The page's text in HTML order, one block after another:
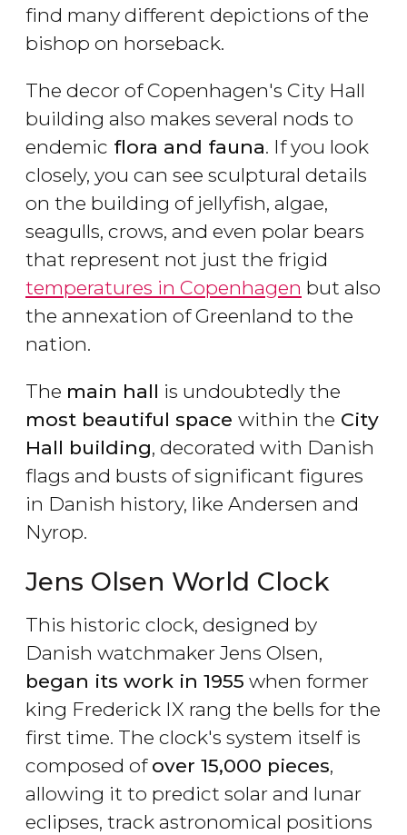
find many different depictions of the
bishop on horseback.
The decor of Copenhagen's City Hall
building also makes several nods to
endemic flora and fauna. If you look
closely, you can see sculptural details
on the building of jellyfish, algae,
seagulls, crows, and even polar bears
that represent not just the frigid
temperatures in Copenhagen but also
the annexation of Greenland to the
nation.
The main hall is undoubtedly the
most beautiful space within the City
Hall building, decorated with Danish
flags and busts of significant figures
in Danish history, like Andersen and
Nyrop.
Jens Olsen World Clock
This historic clock, designed by
Danish watchmaker Jens Olsen,
began its work in 1955 when former
king Frederick IX rang the bells for the
first time. The clock's system itself is
composed of over 15,000 pieces,
allowing it to predict solar and lunar
eclipses, track astronomical positions